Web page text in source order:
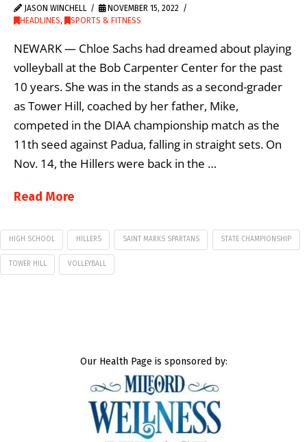
JASON WINCHELL
NOVEMBER 15, 2022
HEADLINES, SPORTS & FITNESS
NEWARK — Chloe Sachs had dreamed about playing
volleyball at the Bob Carpenter Center for the past
10 years. She was in the stands as a second-grader
as Tower Hill, coached by her father, Mike,
competed in the DIAA championship match as the
11th seed against Padua, falling in straight sets. On
Nov. 14, the Hillers were back in the …
Read More
HIGH SCHOOL HILLERS SAINT MARKS SPARTANS STATE CHAMPIONSHIP
TOWER HILL VOLLEYBALL
Our Health Page is sponsored by: